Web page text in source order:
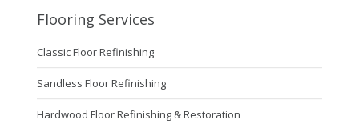
Flooring Services
Classic Floor Refinishing
Sandless Floor Refinishing
Hardwood Floor Refinishing & Restoration